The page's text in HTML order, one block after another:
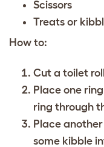
Scissors
Treats or
How to:
Cut a toilet
Place one
ring through
Place
some kibble